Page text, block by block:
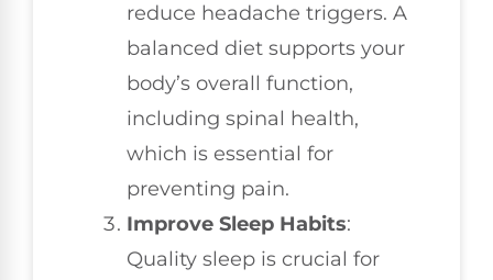
reduce headache triggers. A
balanced diet supports your
body’s overall function,
including spinal health,
which is essential for
preventing pain.
Improve Sleep Habits:
Quality sleep is crucial for